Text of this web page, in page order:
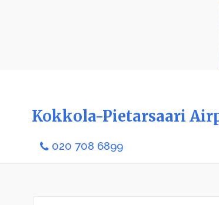
Kokkola-Pietarsaari
020 708 6899